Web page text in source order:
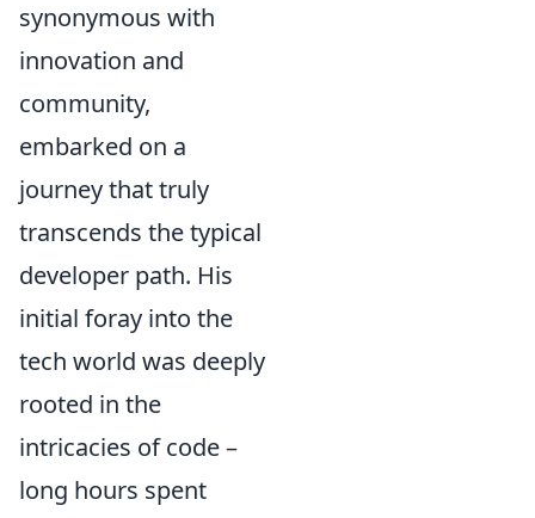
synonymous with
innovation and
community,
embarked on a
journey that truly
transcends the typical
developer path. His
initial foray into the
tech world was deeply
rooted in the
intricacies of code –
long hours spent